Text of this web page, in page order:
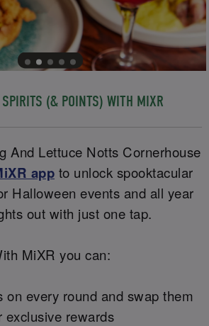
SPIRITS (& POINTS) WITH MIXR
And Lettuce Notts Cornerhouse
app to unlock spooktacular
Halloween events and all year
out with just one tap.
MiXR you can:
every round and swap them
exclusive rewards